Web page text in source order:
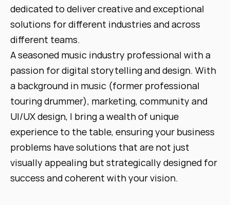
dedicated to deliver creative and exceptional
solutions for different industries and across
different teams.
A seasoned music industry professional with a
passion for digital storytelling and design. With
a background in music (former professional
touring drummer), marketing, community and
UI/UX design, I bring a wealth of unique
experience to the table, ensuring your business
problems have solutions that are not just
visually appealing but strategically designed for
success and coherent with your vision.